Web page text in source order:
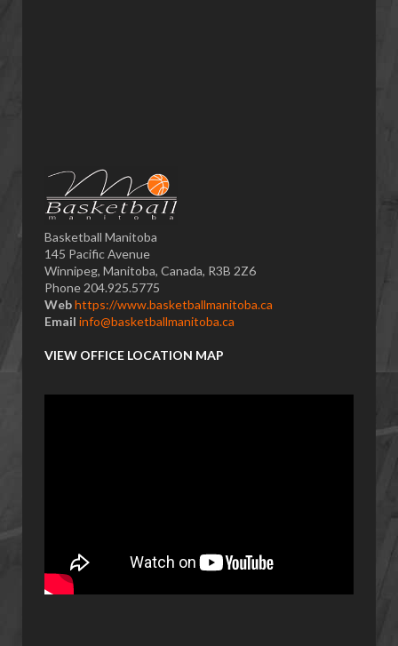
Basketball Manitoba
145 Pacific Avenue
Winnipeg, Manitoba, Canada, R3B 2Z6
Phone 204.925.5775
Webhttps://www.basketballmanitoba.ca
Email info@basketballmanitoba.ca
VIEW OFFICE LOCATION MAP